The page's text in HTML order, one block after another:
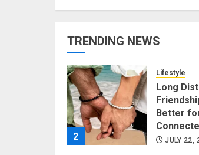
TRENDING NEWS
1
2
Lifestyle
Long
Better
JULY 22,